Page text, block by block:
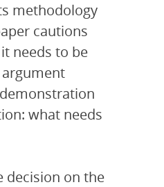
methodology
cautions
needs to be
what needs
decision on the